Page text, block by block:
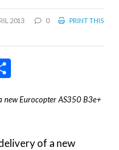
2013 0
PRINT THIS
new Eurocopter AS350 B3e+
of a new